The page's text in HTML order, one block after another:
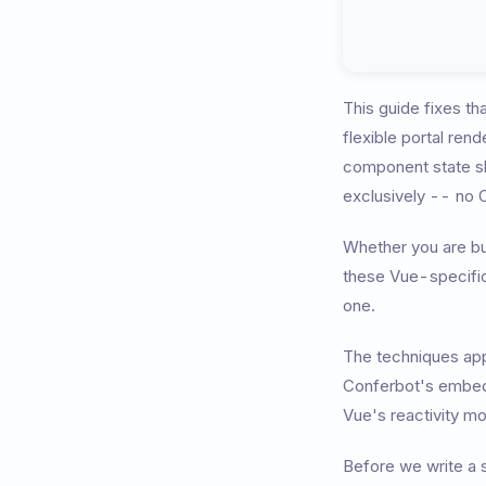
This guide fixes
flexible portal
component state
exclusively -- no
Whether you are
these Vue-
one.
The techniques
Conferbot's
Vue's reactivity
Before we write a